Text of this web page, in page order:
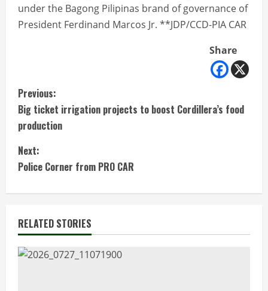
under the Bagong Pilipinas brand of governance of
President Ferdinand Marcos Jr. **JDP/CCD-PIA CAR
Share
C
o
n
t
i
n
u
Previous:
Big ticket irrigation projects to boost Cordillera’s food
production
Next:
Police Corner from PRO CAR
RELATED STORIES